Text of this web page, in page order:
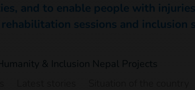
and to enable people with
sessions and inclusion